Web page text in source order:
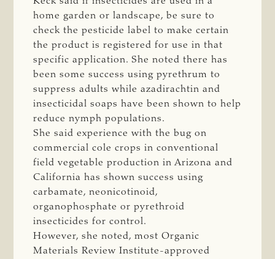
home garden or landscape, be sure to
check the pesticide label to make certain
the product is registered for use in that
specific application. She noted there has
been some success using pyrethrum to
suppress adults while azadirachtin and
insecticidal soaps have been shown to help
reduce nymph populations.
She said experience with the bug on
commercial cole crops in conventional
field vegetable production in Arizona and
California has shown success using
carbamate, neonicotinoid,
organophosphate or pyrethroid
insecticides for control.
However, she noted, most Organic
Materials Review Institute-approved